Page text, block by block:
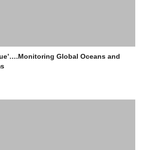
Global Oceans and